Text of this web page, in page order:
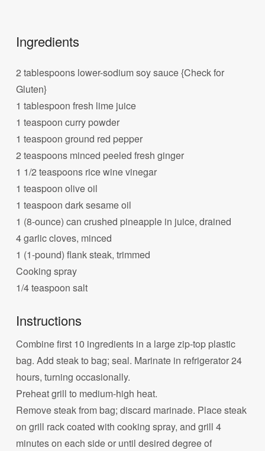
Ingredients
2 tablespoons lower-sodium soy sauce {Check for
Gluten}
1 tablespoon fresh lime juice
1 teaspoon curry powder
1 teaspoon ground red pepper
2 teaspoons minced peeled fresh ginger
1 1/2 teaspoons rice wine vinegar
1 teaspoon olive oil
1 teaspoon dark sesame oil
1 (8-ounce) can crushed pineapple in juice, drained
4 garlic cloves, minced
1 (1-pound) flank steak, trimmed
Cooking spray
1/4 teaspoon salt
Instructions
Combine first 10 ingredients in a large zip-top plastic
bag. Add steak to bag; seal. Marinate in refrigerator 24
hours, turning occasionally.
Preheat grill to medium-high heat.
Remove steak from bag; discard marinade. Place steak
on grill rack coated with cooking spray, and grill 4
minutes on each side or until desired degree of